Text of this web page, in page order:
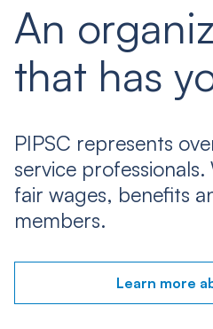
An
that has
PIPSC represents
service
fair wages, benefits
members.
Learn more